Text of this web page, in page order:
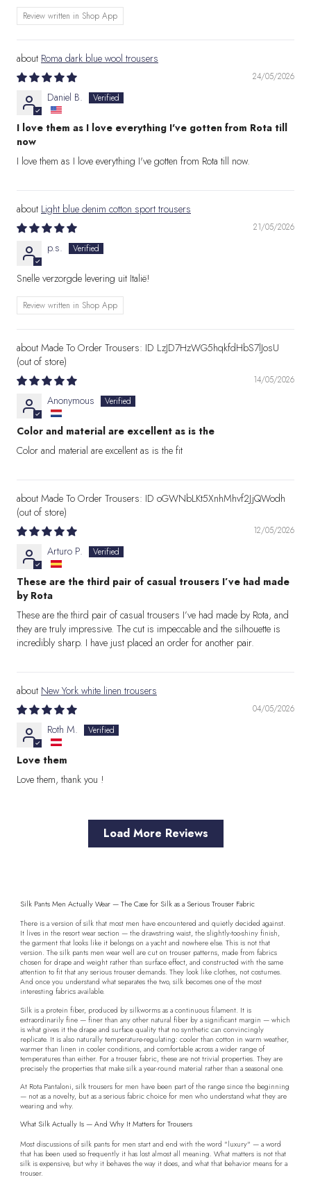
Review written in Shop App
Roma dark blue wool trousers
24/05/2026
Daniel B.
I love them as I love everything I've gotten from Rota till
now
I love them as I love everything I've gotten from Rota till now.
Light blue denim cotton sport trousers
21/05/2026
p.s.
Snelle verzorgde levering uit Italië!
Review written in Shop App
Made To Order Trousers: ID LzJD7HzWG5hqkfdHbS7lJosU
14/05/2026
Anonymous
Color and material are excellent as is the
Color and material are excellent as is the fit
Made To Order Trousers: ID oGWNbLKt5XnhMhvf2JjQWodh
12/05/2026
Arturo P.
These are the third pair of casual trousers I’ve had made
by Rota
These are the third pair of casual trousers I’ve had made by Rota, and
they are truly impressive. The cut is impeccable and the silhouette is
incredibly sharp. I have just placed an order for another pair.
New York white linen trousers
04/05/2026
Roth M.
Love them
Love them, thank you !
Load More Reviews
Silk Pants Men Actually Wear — The Case for Silk as a Serious Trouser Fabric
There is a version of silk that most men have encountered and quietly decided against.
It lives in the resort wear section — the drawstring waist, the slightly-too-shiny finish,
the garment that looks like it belongs on a yacht and nowhere else. This is not that
version. The silk pants men wear well are cut on trouser patterns, made from fabrics
chosen for drape and weight rather than surface effect, and constructed with the same
attention to fit that any serious trouser demands. They look like clothes, not costumes.
And once you understand what separates the two, silk becomes one of the most
interesting fabrics available.
Silk is a protein fiber, produced by silkworms as a continuous filament. It is
extraordinarily fine — finer than any other natural fiber by a significant margin — which
is what gives it the drape and surface quality that no synthetic can convincingly
replicate. It is also naturally temperature-regulating: cooler than cotton in warm weather,
warmer than linen in cooler conditions, and comfortable across a wider range of
temperatures than either. For a trouser fabric, these are not trivial properties. They are
precisely the properties that make silk a year-round material rather than a seasonal one.
At Rota Pantaloni, silk trousers for men have been part of the range since the beginning
— not as a novelty, but as a serious fabric choice for men who understand what they are
wearing and why.
What Silk Actually Is — And Why It Matters for Trousers
Most discussions of silk pants for men start and end with the word "luxury" — a word
that has been used so frequently it has lost almost all meaning. What matters is not that
silk is expensive, but why it behaves the way it does, and what that behavior means for a
trouser.